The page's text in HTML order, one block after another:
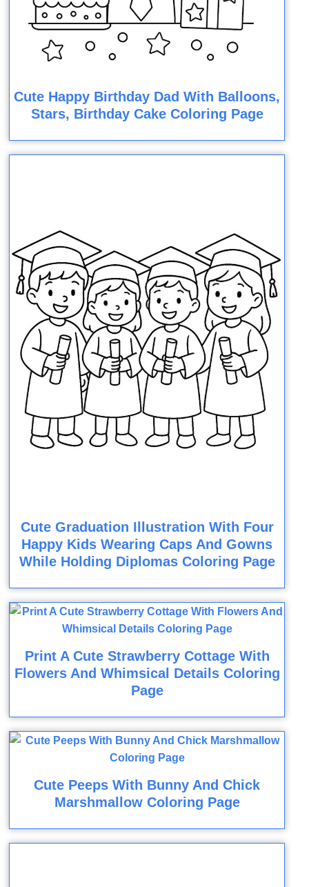
Cute Happy Birthday Dad With Balloons,
Stars, Birthday Cake Coloring Page
Cute Graduation Illustration With Four
Happy Kids Wearing Caps And Gowns
While Holding Diplomas Coloring Page
Print A Cute Strawberry Cottage With
Flowers And Whimsical Details Coloring
Page
Cute Peeps With Bunny And Chick
Marshmallow Coloring Page